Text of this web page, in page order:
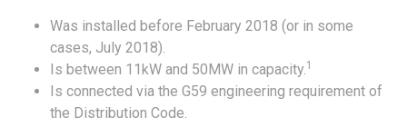
Was installed before February 2018 (or in some
cases, July 2018).
Is between 11kW and 50MW in capacity.1
Is connected via the G59 engineering requirement of
the Distribution Code.